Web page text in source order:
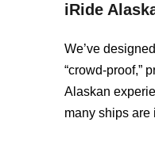
iRide
We’ve
“crowd-proof,”
Alaskan
many ships are